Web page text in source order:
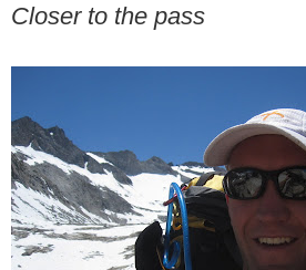
Closer to the pass